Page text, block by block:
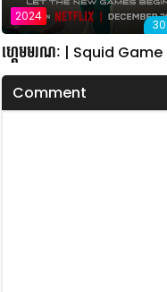
2024
ហ្គេមមរណៈ | Squid Game
Comment